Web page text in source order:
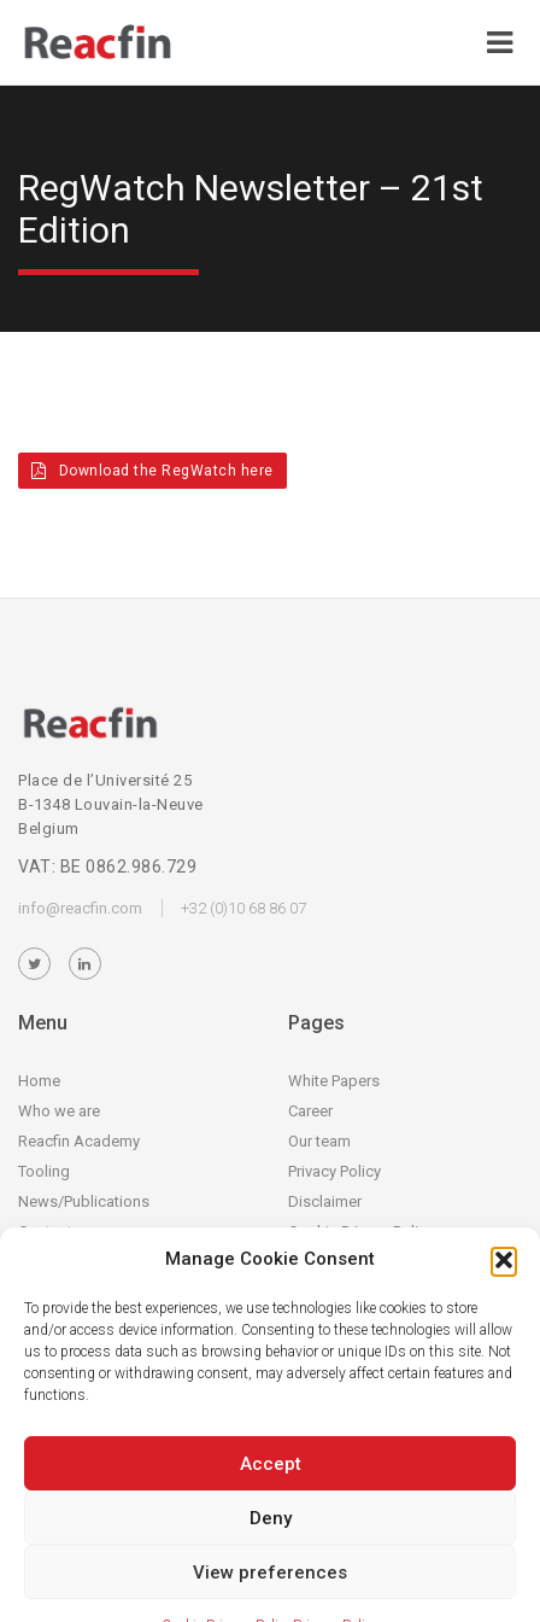
Manage Cookie Consent
To provide the best experiences, we use technologies like cookies to store
and/or access device information. Consenting to these technologies will allow
us to process data such as browsing behavior or unique IDs on this site. Not
consenting or withdrawing consent, may adversely affect certain features and
functions.
Accept
Deny
View preferences
RegWatch Newsletter – 21st
Edition
Download the RegWatch here
Place de l’Université 25
B-1348 Louvain-la-Neuve
Belgium
VAT: BE 0862.986.729
info@reacfin.com +32 (0)10 68 86 07
Menu
Home
Who we are
Reacfin Academy
Tooling
News/Publications
Contact
Pages
White Papers
Career
Our team
Privacy Policy
Disclaimer
Cookie Privacy Policy
We develop sustainable actuarial, quantitative financial and AI for
Finance solutions in partnership with our clients (from design and
modeling to operationalization in their systems), building on
knowledge transfer.